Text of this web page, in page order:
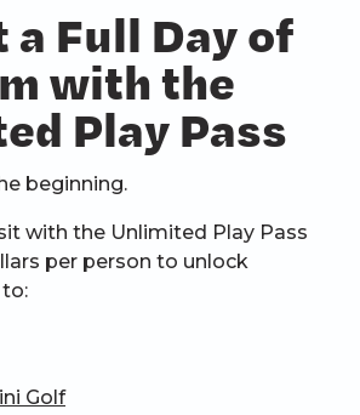
a Full Day of
with the
Play Pass
beginning.
with the Unlimited Play Pass
per person to unlock
Golf